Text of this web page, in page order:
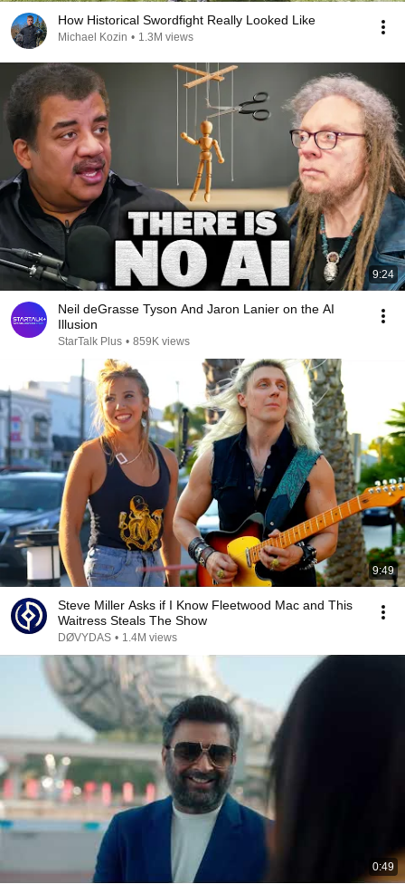
How Historical Swordfight Really Looked Like
Michael Kozin • 1.3M views
9:24
Neil deGrasse Tyson And Jaron Lanier on the AI
Illusion
StarTalk Plus • 859K views
9:49
Steve Miller Asks if I Know Fleetwood Mac and This
Waitress Steals The Show
DØVYDAS • 1.4M views
0:49